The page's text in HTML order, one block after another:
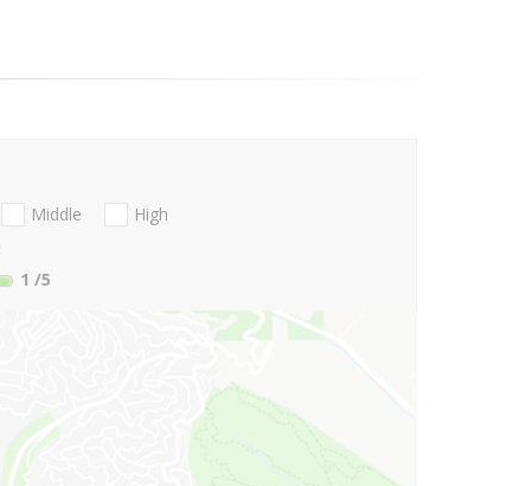
Middle
High
1 /5